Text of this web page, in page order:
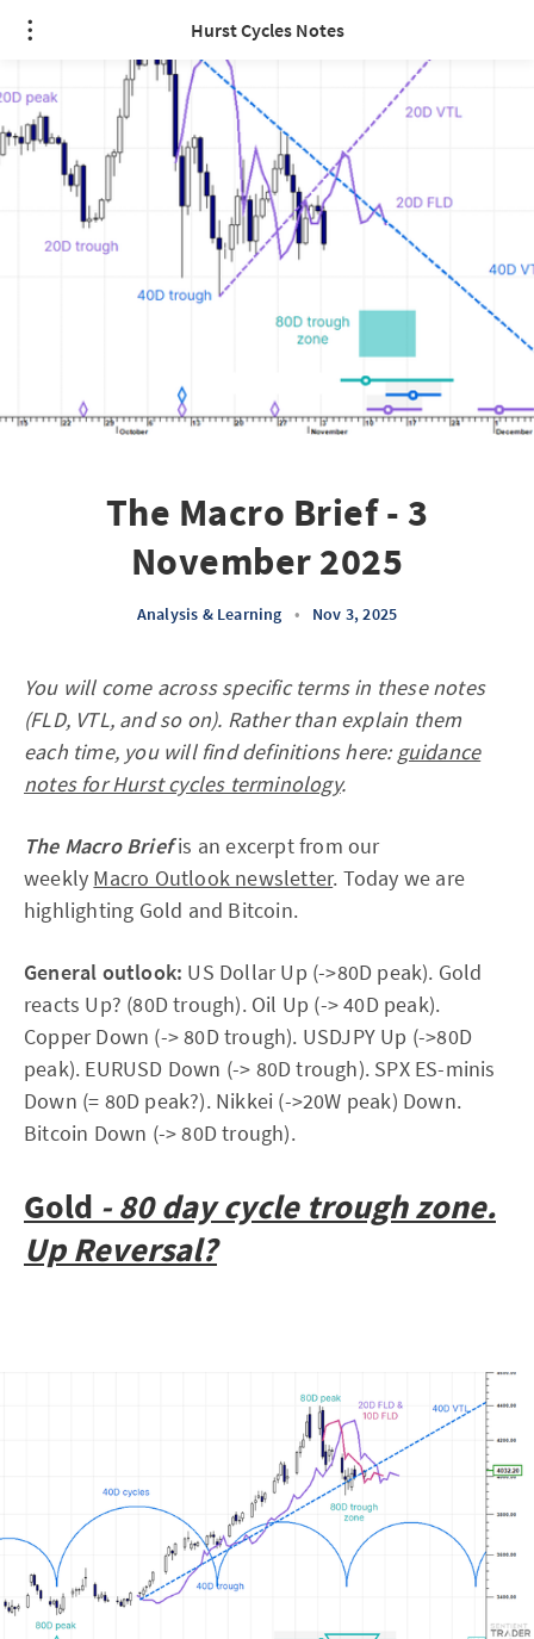
Hurst Cycles Notes
The Macro Brief - 3
November 2025
Analysis & Learning • Nov 3, 2025
You will come across specific terms in these notes
(FLD, VTL, and so on). Rather than explain them
each time, you will find definitions here:guidance
notes for Hurst cycles terminology.
The Macro Briefis an excerpt from our
weekly Macro Outlook newsletter. Today we are
highlighting Gold and Bitcoin.
General outlook: US Dollar Up (->80D peak). Gold
reacts Up? (80D trough). Oil Up (-> 40D peak).
Copper Down (-> 80D trough). USDJPY Up (->80D
peak). EURUSD Down (-> 80D trough). SPX ES-minis
Down (= 80D peak?). Nikkei (->20W peak) Down.
Bitcoin Down (-> 80D trough).
Gold - 80 day cycle trough zone.
Up Reversal?